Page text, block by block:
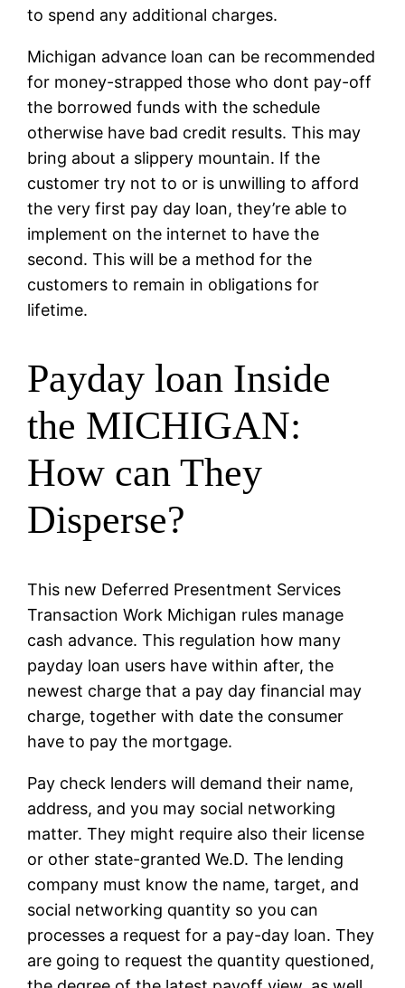
to spend any additional charges.
Michigan advance loan can be recommended
for money-strapped those who dont pay-off
the borrowed funds with the schedule
otherwise have bad credit results. This may
bring about a slippery mountain. If the
customer try not to or is unwilling to afford
the very first pay day loan, they’re able to
implement on the internet to have the
second. This will be a method for the
customers to remain in obligations for
lifetime.
Payday loan Inside
the MICHIGAN:
How can They
Disperse?
This new Deferred Presentment Services
Transaction Work Michigan rules manage
cash advance. This regulation how many
payday loan users have within after, the
newest charge that a pay day financial may
charge, together with date the consumer
have to pay the mortgage.
Pay check lenders will demand their name,
address, and you may social networking
matter. They might require also their license
or other state-granted We.D. The lending
company must know the name, target, and
social networking quantity so you can
processes a request for a pay-day loan. They
are going to request the quantity questioned,